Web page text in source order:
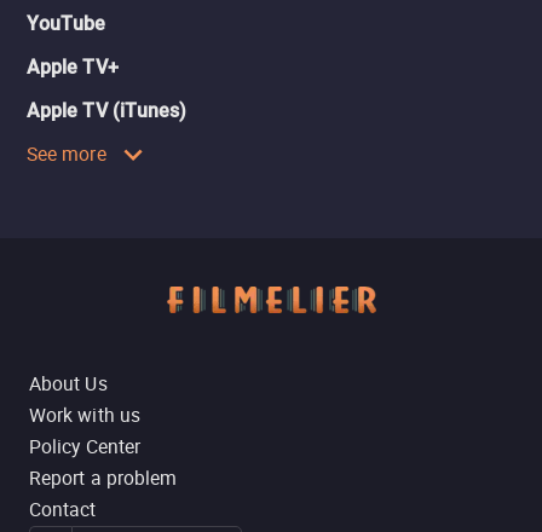
YouTube
Apple TV+
Apple TV (iTunes)
See more
About Us
Work with us
Policy Center
Report a problem
Contact